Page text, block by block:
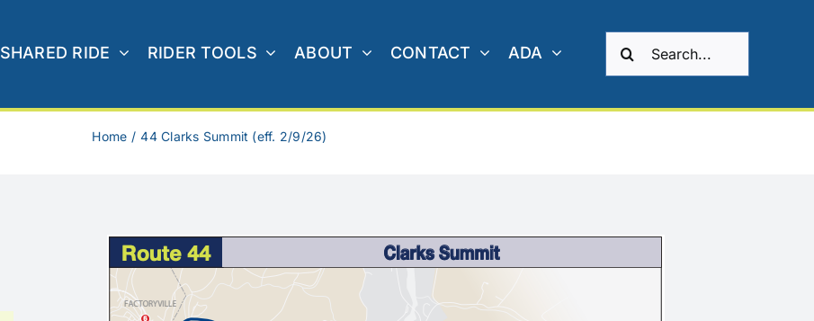
SHARED RIDE RIDER TOOLS ABOUT CONTACT ADA
Home 44 Clarks Summit (eff. 2/9/26)